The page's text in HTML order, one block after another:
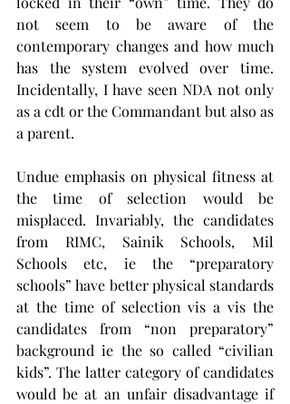
not seem to be aware of the
contemporary changes and how much
has the system evolved over time.
Incidentally, I have seen NDA not only
as a cdt or the Commandant but also as
a parent.
Undue emphasis on physical fitness at
the time of selection would be
misplaced. Invariably, the candidates
from RIMC, Sainik Schools, Mil
Schools etc, ie the “preparatory
schools” have better physical standards
at the time of selection vis a vis the
candidates from “non preparatory”
background ie the so called “civilian
kids”. The latter category of candidates
would be at an unfair disadvantage if